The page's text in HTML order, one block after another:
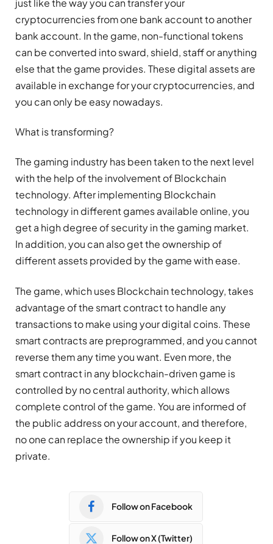
cryptocurrencies from one bank account to another
bank account. In the game, non-functional tokens
can be converted into sward, shield, staff or anything
else that the game provides. These digital assets are
available in exchange for your cryptocurrencies, and
you can only be easy nowadays.
What is transforming?
The gaming industry has been taken to the next level
with the help of the involvement of Blockchain
technology. After implementing Blockchain
technology in different games available online, you
get a high degree of security in the gaming market.
In addition, you can also get the ownership of
different assets provided by the game with ease.
The game, which uses Blockchain technology, takes
advantage of the smart contract to handle any
transactions to make using your digital coins. These
smart contracts are preprogrammed, and you cannot
reverse them any time you want. Even more, the
smart contract in any blockchain-driven game is
controlled by no central authority, which allows
complete control of the game. You are informed of
the public address on your account, and therefore,
no one can replace the ownership if you keep it
private.
Follow on Facebook
Follow on X (Twitter)